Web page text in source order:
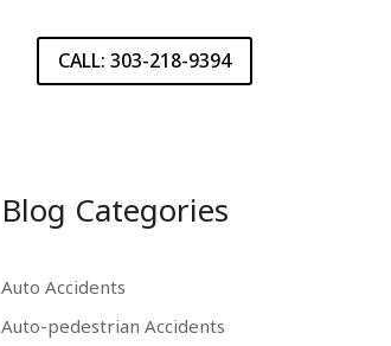
CALL: 303-218-9394
Blog Categories
Auto Accidents
Auto-pedestrian Accidents